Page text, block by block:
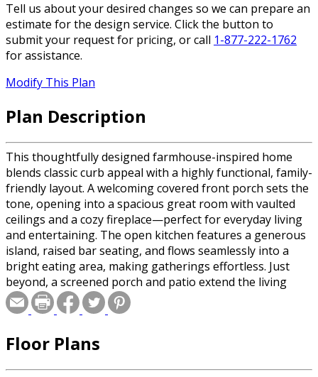
Tell us about your desired changes so we can prepare an
estimate for the design service. Click the button to
submit your request for pricing, or call 1-877-222-1762
for assistance.
Modify This Plan
Plan Description
This thoughtfully designed farmhouse-inspired home
blends classic curb appeal with a highly functional, family-
friendly layout. A welcoming covered front porch sets the
tone, opening into a spacious great room with vaulted
ceilings and a cozy fireplace—perfect for everyday living
and entertaining. The open kitchen features a generous
island, raised bar seating, and flows seamlessly into a
bright eating area, making gatherings effortless. Just
beyond, a screened porch and patio extend the living
space outdoors for relaxing evenings and weekend
entertaining. The private master suite offers a tray
soaking tub and separate shower. Two additional
Floor Plans